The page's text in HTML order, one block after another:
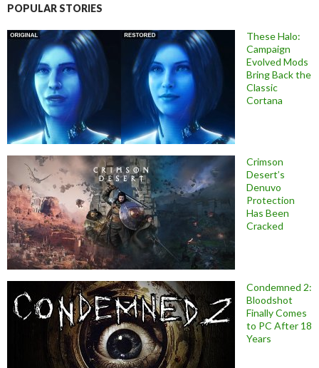
POPULAR STORIES
These Halo:
Campaign
Evolved Mods
Bring Back the
Classic
Cortana
Crimson
Desert’s
Denuvo
Protection
Has Been
Cracked
Condemned 2:
Bloodshot
Finally Comes
to PC After 18
Years